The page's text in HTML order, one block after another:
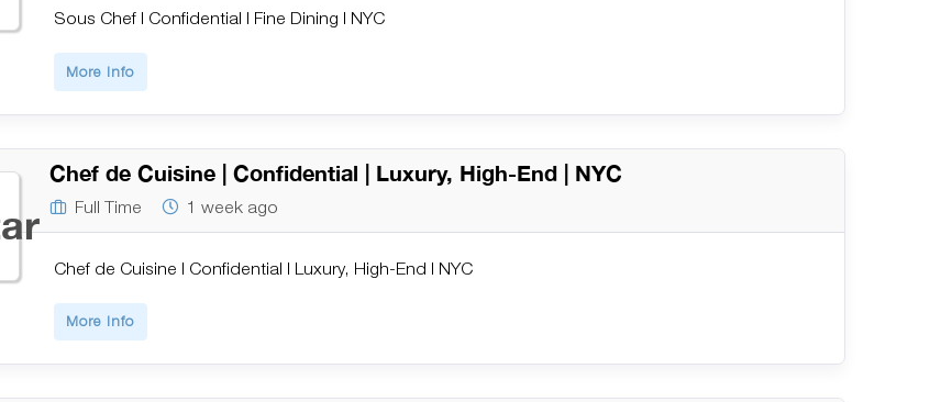
Sous Chef | Confidential | Fine Dining | NYC
More Info
Chef de Cuisine | Confidential | Luxury, High-End | NYC
Full Time 1 week ago
Chef de Cuisine | Confidential | Luxury, High-End | NYC
More Info